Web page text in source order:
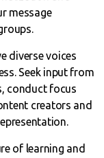
message
diverse voices
Seek input from
conduct focus
creators and
of learning and